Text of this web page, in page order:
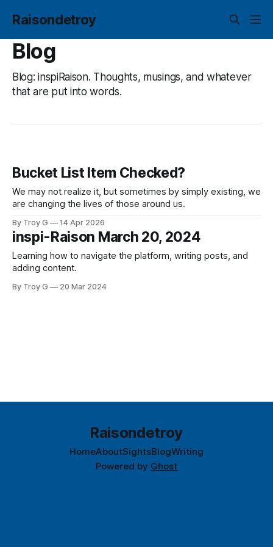
Raisondetroy
Blog
Blog: inspiRaison. Thoughts, musings, and whatever
that are put into words.
Bucket List Item Checked?
We may not realize it, but sometimes by simply existing, we
are changing the lives of those around us.
By Troy G 14 Apr 2026
inspi-Raison March 20, 2024
Learning how to navigate the platform, writing posts, and
adding content.
By Troy G 20 Mar 2024
Raisondetroy
HomeAboutSightsBlogWriting
Powered by Ghost